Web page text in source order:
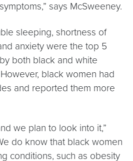
says McSweeney.
sleeping, shortness of
anxiety were the top 5
both black and white
black women had
and reported them more
we plan to look into it,”
do know that black women
conditions, such as obesity